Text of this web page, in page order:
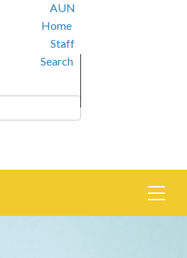
HEADER
MENU
AUN
Home
Staff
Search